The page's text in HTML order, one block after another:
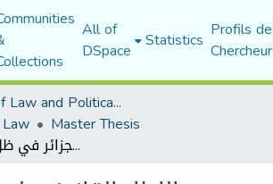
All of
DSpace Statistics Profils
Faculty of Law and Political Science
Master Thesis
الاطار القانوني لممارسة الحق النقابي في الجزائر في ظل القانون23-02